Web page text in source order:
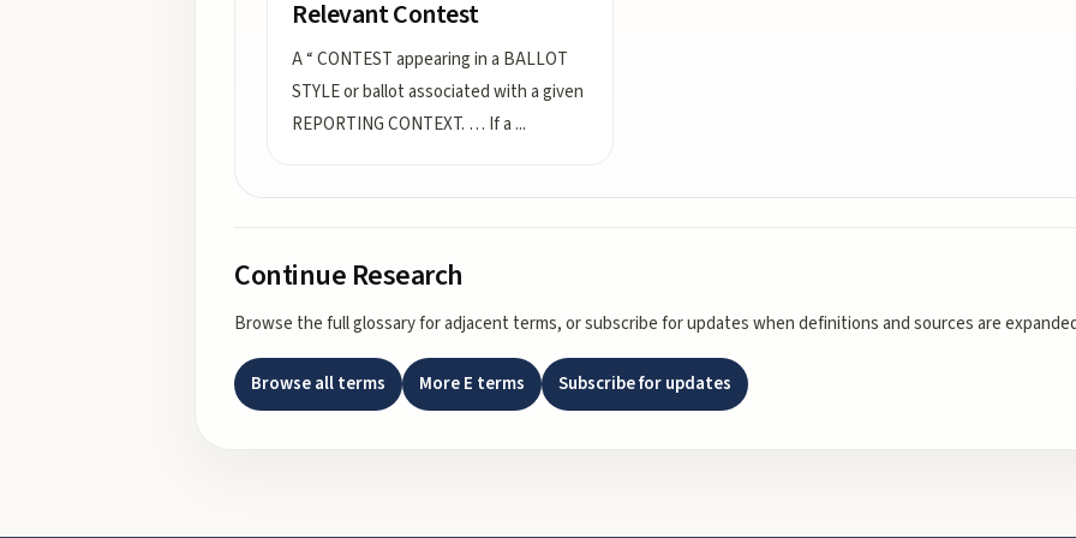
Relevant Contest
A “ CONTEST appearing in a BALLOT
STYLE or ballot associated with a given
REPORTING CONTEXT. … If a ...
Continue Research
Browse the full glossary for adjacent terms, or subscribe for updates when definitions and sources are
Browse all terms MoreE terms Subscribe for updates